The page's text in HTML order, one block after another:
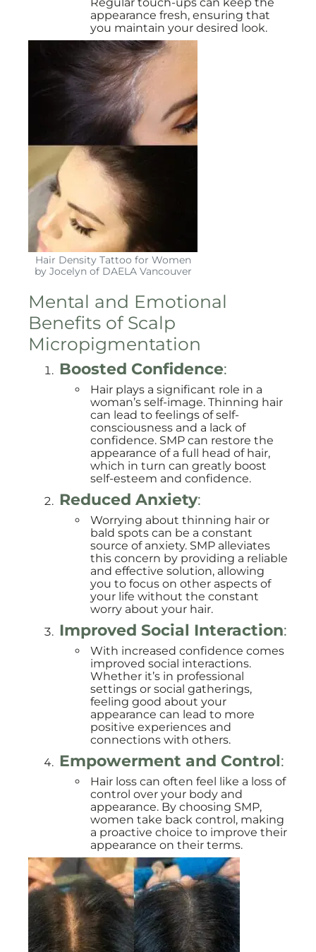
appearance fresh, ensuring that
you maintain your desired look.
Hair Density Tattoo for Women
by Jocelyn of DAELA Vancouver
Mental and Emotional
Benefits of Scalp
Micropigmentation
Boosted Confidence:
Hair plays a significant role in a
woman’s self-image. Thinning hair
can lead to feelings of self-
consciousness and a lack of
confidence. SMP can restore the
appearance of a full head of hair,
which in turn can greatly boost
self-esteem and confidence.
Reduced Anxiety:
Worrying about thinning hair or
bald spots can be a constant
source of anxiety. SMP alleviates
this concern by providing a reliable
and effective solution, allowing
you to focus on other aspects of
your life without the constant
worry about your hair.
Improved Social Interaction:
With increased confidence comes
improved social interactions.
Whether it’s in professional
settings or social gatherings,
feeling good about your
appearance can lead to more
positive experiences and
connections with others.
Empowerment and Control:
Hair loss can often feel like a loss of
control over your body and
appearance. By choosing SMP,
women take back control, making
a proactive choice to improve their
appearance on their terms.